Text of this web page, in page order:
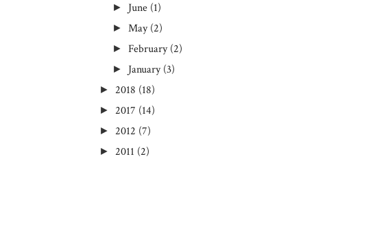
► June (1)
► May (2)
► February (2)
► January (3)
► 2018 (18)
► 2017 (14)
► 2012 (7)
► 2011 (2)